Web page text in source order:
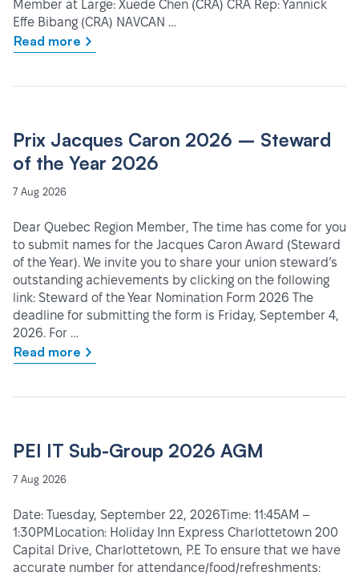
Member at Large: Xuede Chen (CRA) CRA Rep: Yannick
Effe Bibang (CRA) NAVCAN …
Read more
Prix Jacques Caron 2026 – Steward
of the Year 2026
7 Aug 2026
Dear Quebec Region Member, The time has come for you
to submit names for the Jacques Caron Award (Steward
of the Year). We invite you to share your union steward’s
outstanding achievements by clicking on the following
link: Steward of the Year Nomination Form 2026 The
deadline for submitting the form is Friday, September 4,
2026. For …
Read more
PEI IT Sub-Group 2026 AGM
7 Aug 2026
Date: Tuesday, September 22, 2026Time: 11:45AM –
1:30PMLocation: Holiday Inn Express Charlottetown 200
Capital Drive, Charlottetown, P.E To ensure that we have
accurate number for attendance/food/refreshments: